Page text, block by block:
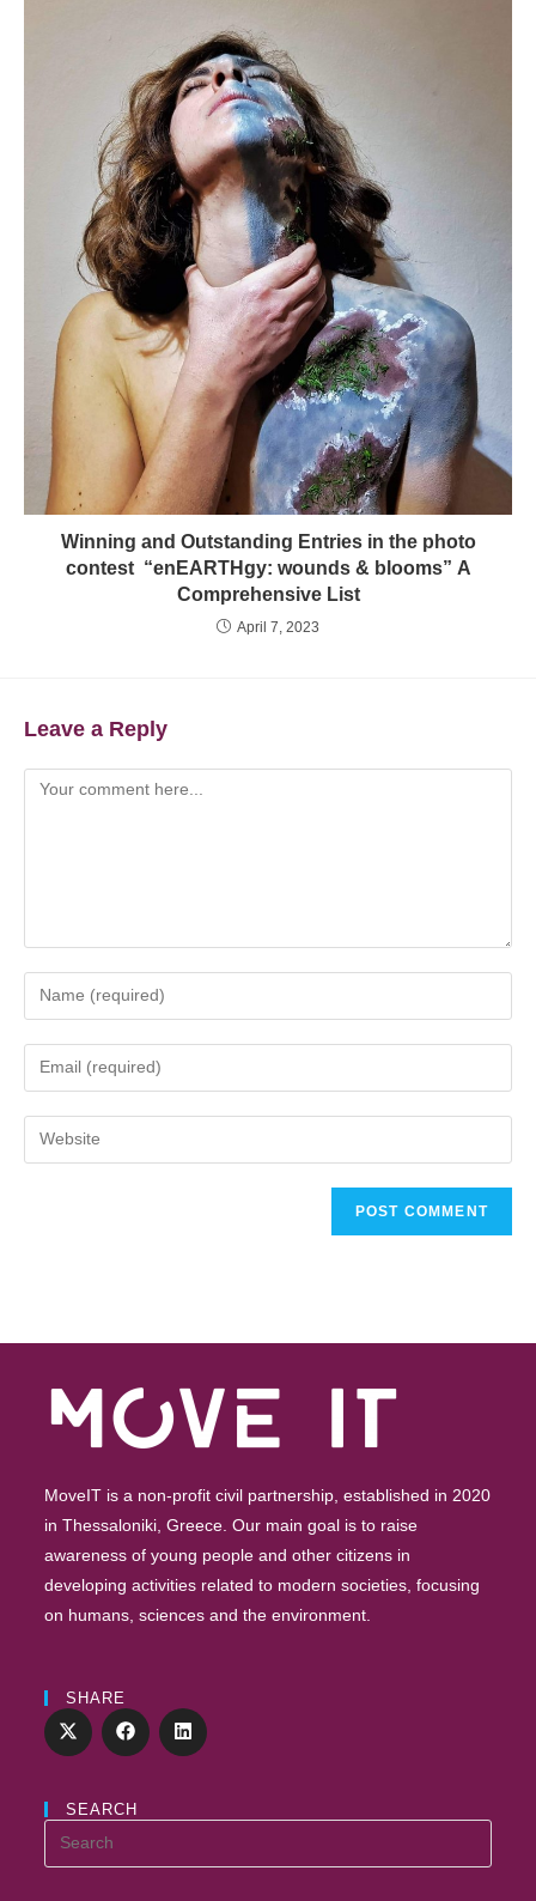
Winning and Outstanding Entries in the photo
contest “enEARTHgy: wounds & blooms” A
Comprehensive List
April 7, 2023
Leave a Reply
MoveIT is a non-profit civil partnership, established in 2020
in Thessaloniki, Greece. Our main goal is to raise
awareness of young people and other citizens in
developing activities related to modern societies, focusing
on humans, sciences and the environment.
SHARE
SEARCH